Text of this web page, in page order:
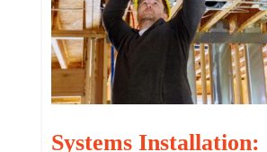
Systems Installation: